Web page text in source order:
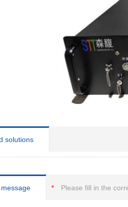
solutions
* Please fill in the